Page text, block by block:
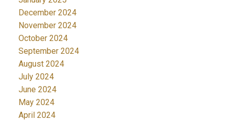
December 2024
November 2024
October 2024
September 2024
August 2024
July 2024
June 2024
May 2024
April 2024